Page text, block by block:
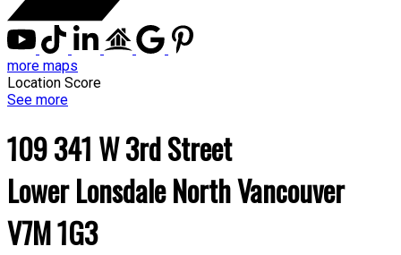
more maps
Location Score
See more
109 341 W 3rd Street
Lower LonsdaleNorth Vancouver
V7M 1G3